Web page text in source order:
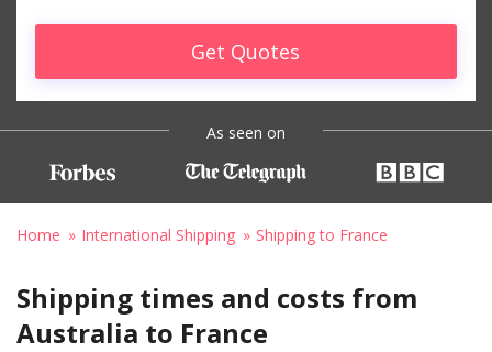
Get Quotes
As seen on
Home International Shipping Shipping to France
Shipping times and costs from
Australia to France